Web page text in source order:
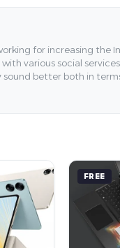
for increasing the
various social
better both in
FREE